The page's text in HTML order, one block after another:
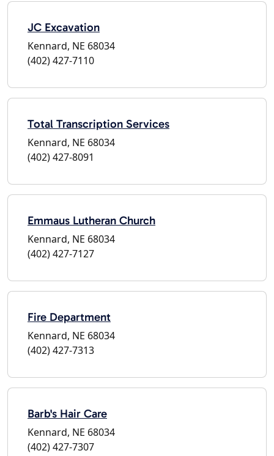
JC Excavation
Kennard, NE 68034
(402) 427-7110
Total Transcription Services
Kennard, NE 68034
(402) 427-8091
Emmaus Lutheran Church
Kennard, NE 68034
(402) 427-7127
Fire Department
Kennard, NE 68034
(402) 427-7313
Barb's Hair Care
Kennard, NE 68034
(402) 427-7307